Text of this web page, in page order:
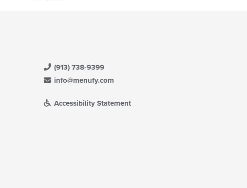
(913) 738-9399
info@menufy.com
Accessibility Statement